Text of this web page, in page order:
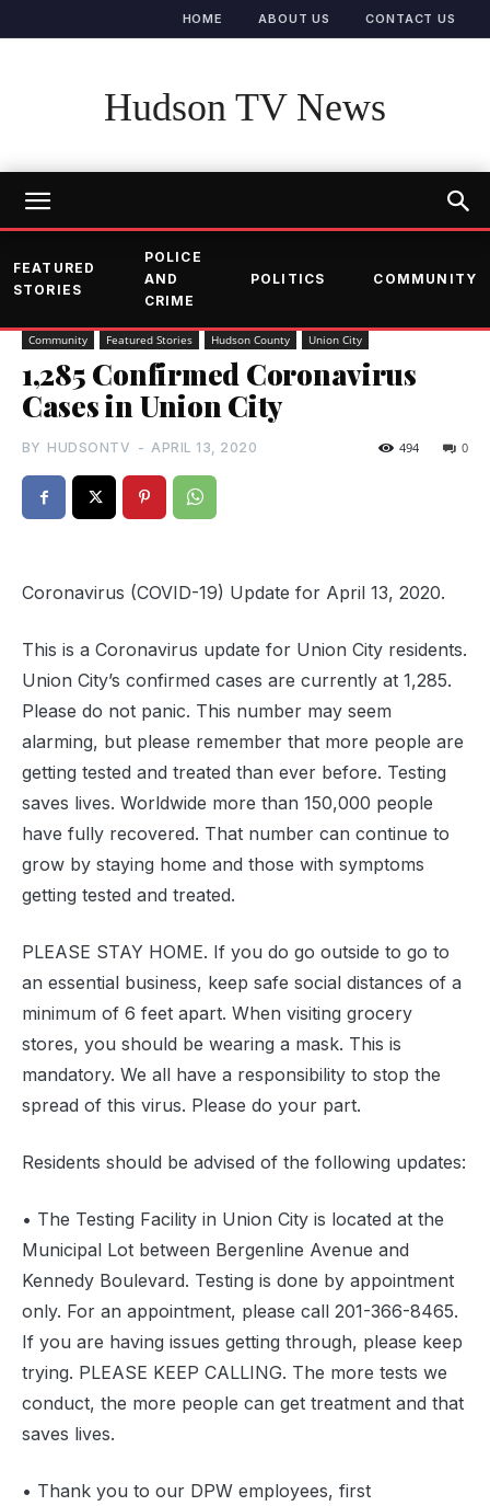
HOME ABOUT US CONTACT US
Hudson TV News
FEATURED
STORIES
POLICE
AND
CRIME
POLITICS COMMUNITY
Community Featured Stories Hudson County Union City
1,285 Confirmed Coronavirus
Cases in Union City
BY HUDSONTV - APRIL 13, 2020 0
494
Coronavirus (COVID-19) Update for April 13, 2020.
This is a Coronavirus update for Union City residents.
Union City’s confirmed cases are currently at 1,285.
Please do not panic. This number may seem
alarming, but please remember that more people are
getting tested and treated than ever before. Testing
saves lives. Worldwide more than 150,000 people
have fully recovered. That number can continue to
grow by staying home and those with symptoms
getting tested and treated.
PLEASE STAY HOME. If you do go outside to go to
an essential business, keep safe social distances of a
minimum of 6 feet apart. When visiting grocery
stores, you should be wearing a mask. This is
mandatory. We all have a responsibility to stop the
spread of this virus. Please do your part.
Residents should be advised of the following updates:
• The Testing Facility in Union City is located at the
Municipal Lot between Bergenline Avenue and
Kennedy Boulevard. Testing is done by appointment
only. For an appointment, please call 201-366-8465.
If you are having issues getting through, please keep
trying. PLEASE KEEP CALLING. The more tests we
conduct, the more people can get treatment and that
saves lives.
• Thank you to our DPW employees, first